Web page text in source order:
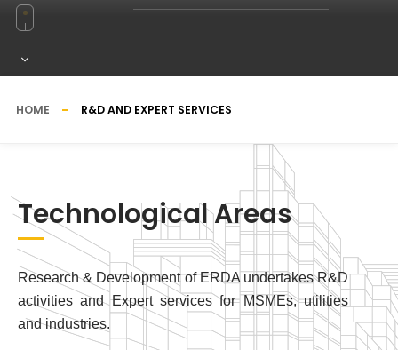
HOME R&D AND EXPERT SERVICES
Technological Areas
Research & Development of ERDA undertakes R&D
activities and Expert services for MSMEs, utilities
and industries.